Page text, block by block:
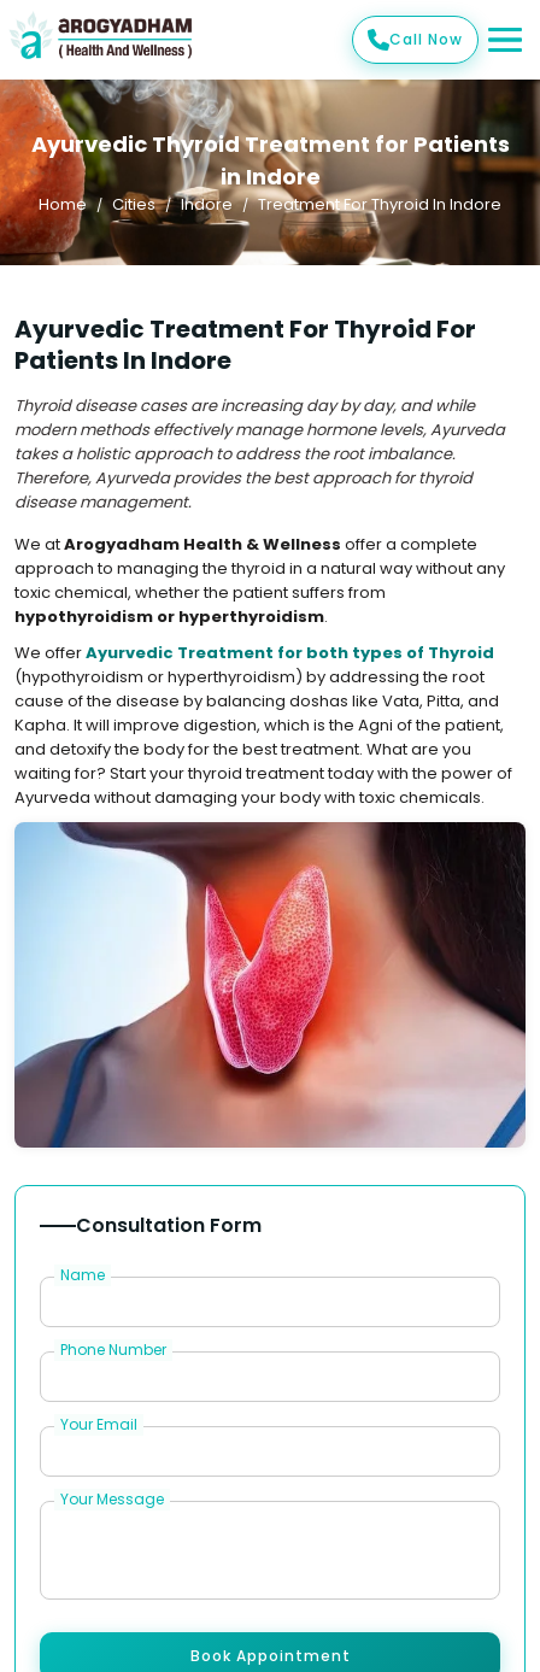
Call Now
Ayurvedic Thyroid Treatment for Patients
in Indore
Home Cities Indore Treatment For Thyroid In Indore
Ayurvedic Treatment For Thyroid For
Patients In Indore
Thyroid disease cases are increasing day by day, and while
modern methods effectively manage hormone levels, Ayurveda
takes a holistic approach to address the root imbalance.
Therefore, Ayurveda provides the best approach for thyroid
disease management.
We atArogyadham Health & Wellness offer a complete
approach to managing the thyroid in a natural way without any
toxic chemical, whether the patient suffers from
hypothyroidism or hyperthyroidism.
We offerAyurvedic Treatment for both types of Thyroid
(hypothyroidism or hyperthyroidism) by addressing the root
cause of the disease by balancing doshas like Vata, Pitta, and
Kapha. It will improve digestion, which is the Agni of the patient,
and detoxify the body for the best treatment. What are you
waiting for? Start your thyroid treatment today with the power of
Ayurveda without damaging your body with toxic chemicals.
Consultation Form
Name
Phone Number
Your Email
Your Message
Book Appointment